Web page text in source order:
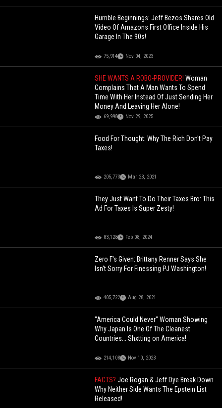
Humble Beginnings: Jeff Bezos Shares Old
Video Of Amazons First Office Inside His
Garage In The 90s!
75,914 Nov 04, 2023
SHE WANTS A ROBO-PROVIDER!Woman
Complains That A Man Wants To Spend
Time With Her Instead Of Just Sending Her
Money And Leaving Her Alone!
69,998 Nov 29, 2025
Food For Thought: Why The Rich Don't Pay
Taxes!
205,773 Mar 23, 2021
They Just Want To Do Their Taxes Bro: This
Ad For Taxes Is Super Zesty!
83,128 Feb 08, 2024
Zero F's Given: Brittany Renner Says She
Isn't Sorry For Finessing PJ Washington!
405,722 Aug 28, 2021
"America Could Never" Woman Showing
Why Japan Is One Of The Cleanest
Countries... Shxtting on America!
214,108 Nov 10, 2023
FACTS?Joe Rogan & Jeff Dye Break Down
Why Neither Side Wants The Epstein List
Released!